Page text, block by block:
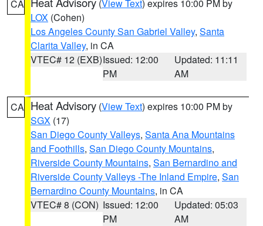
CA (View Text) expires 10:00 PM by
LOX (Cohen)
Los Angeles County San Gabriel Valley, Santa
Clarita Valley, in CA
VTEC# 12 (EXB)Issued: 12:00
PM
Updated: 11:11
AM
CA Heat Advisory (View Text) expires 10:00 PM by
SGX (17)
San Diego County Valleys, Santa Ana Mountains
and Foothills, San Diego County Mountains,
Riverside County Mountains, San Bernardino and
Riverside County Valleys -The Inland Empire, San
Bernardino County Mountains, in CA
VTEC# 8 (CON) Issued: 12:00
PM
Updated: 05:03
AM